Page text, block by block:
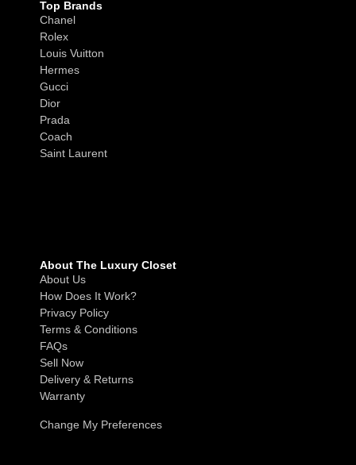
Top Brands
Chanel
Rolex
Louis Vuitton
Hermes
Gucci
Dior
Prada
Coach
Saint Laurent
About The Luxury Closet
About Us
How Does It Work?
Privacy Policy
Terms & Conditions
FAQs
Sell Now
Delivery & Returns
Warranty
Change My Preferences